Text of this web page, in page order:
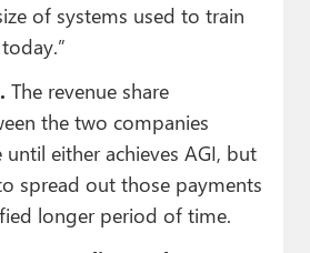
of systems used to train
The revenue share
the two companies
until either achieves AGI, but
spread out those payments
longer period of time.